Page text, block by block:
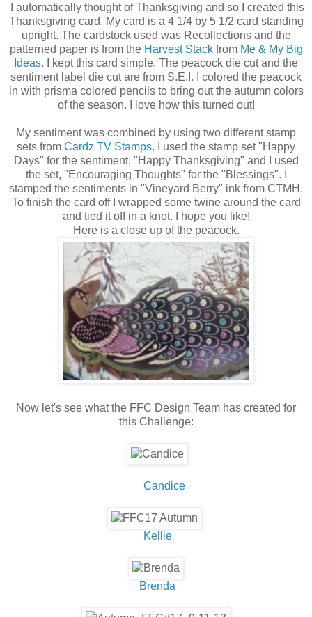
I automatically thought of Thanksgiving and so I created this
Thanksgiving card. My card is a 4 1/4 by 5 1/2 card standing
upright. The cardstock used was Recollections and the
patterned paper is from the Harvest Stackfrom Me & My Big
Ideas. I kept this card simple. The peacock die cut and the
sentiment label die cut are from S.E.I. I colored the peacock
in with prisma colored pencils to bring out the autumn colors
of the season. I love how this turned out!
My sentiment was combined by using two different stamp
sets from Cardz TV Stamps. I used the stamp set "Happy
Days" for the sentiment, "Happy Thanksgiving" and I used
the set, "Encouraging Thoughts" for the "Blessings". I
stamped the sentiments in "Vineyard Berry" ink from CTMH.
To finish the card off I wrapped some twine around the card
and tied it off in a knot. I hope you like!
Here is a close up of the peacock.
Now let's see what the FFC Design Team has created for
this Challenge:
Candice
Kellie
Brenda